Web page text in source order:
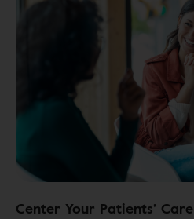
Center Your Patients’ Care